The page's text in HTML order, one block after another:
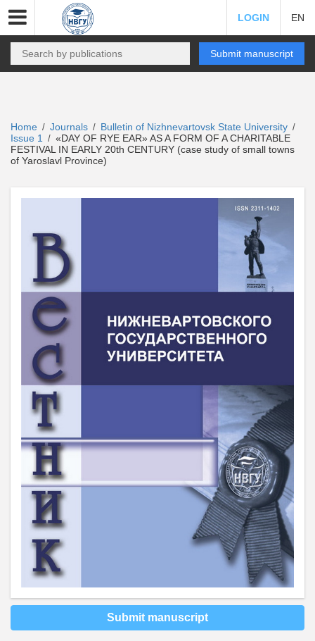
LOGIN EN
Submit manuscript
Home / Journals / Bulletin of Nizhnevartovsk State University /
Issue 1 / «DAY OF RYE EAR» AS A FORM OF A CHARITABLE
FESTIVAL IN EARLY 20th CENTURY (case study of small towns
of Yaroslavl Province)
Submit manuscript